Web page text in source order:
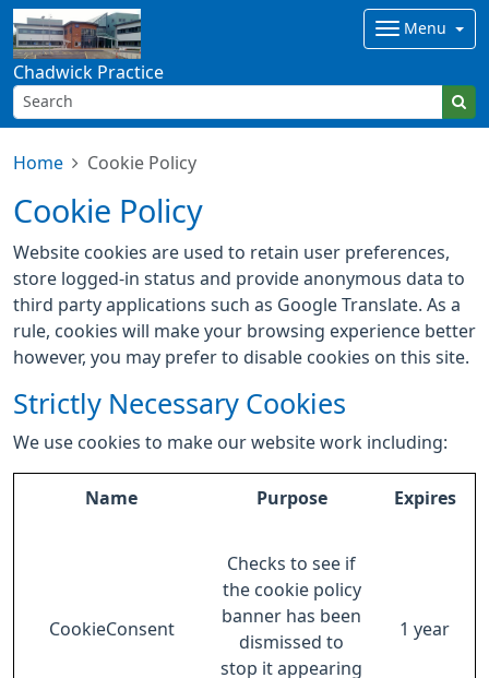
Chadwick Practice
Menu
Home Cookie Policy
Cookie Policy
Website cookies are used to retain user preferences,
store logged-in status and provide anonymous data to
third party applications such as Google Translate. As a
rule, cookies will make your browsing experience better
however, you may prefer to disable cookies on this site.
Strictly Necessary Cookies
We use cookies to make our website work including:
Name Purpose Expires
CookieConsent
Checks to see if
the cookie policy
banner has been
dismissed to
stop it appearing
1 year